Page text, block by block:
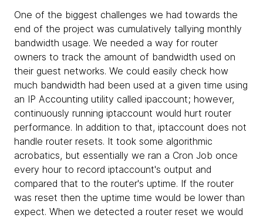
One of the biggest challenges we had towards the
end of the project was cumulatively tallying monthly
bandwidth usage. We needed a way for router
owners to track the amount of bandwidth used on
their guest networks. We could easily check how
much bandwidth had been used at a given time using
an IP Accounting utility called ipaccount; however,
continuously running iptaccount would hurt router
performance. In addition to that, iptaccount does not
handle router resets. It took some algorithmic
acrobatics, but essentially we ran a Cron Job once
every hour to record iptaccount's output and
compared that to the router's uptime. If the router
was reset then the uptime time would be lower than
expect. When we detected a router reset we would